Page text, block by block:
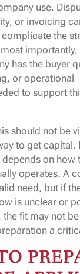
use.
or invoicing
the
importantly,
has the buyer
or operational
to support
should not be
to get capital.
on how
operates. A
need, but if
is unclear or
fit may not
a